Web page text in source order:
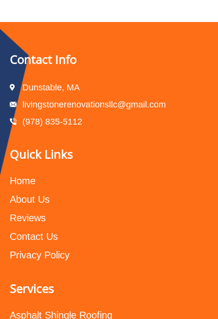
Contact Info
Dunstable, MA
livingstonerenovationsllc@gmail.com
(978) 835-5112‬
Quick Links
Home
About Us
Reviews
Contact Us
Privacy Policy
Services
Asphalt Shingle Roofing